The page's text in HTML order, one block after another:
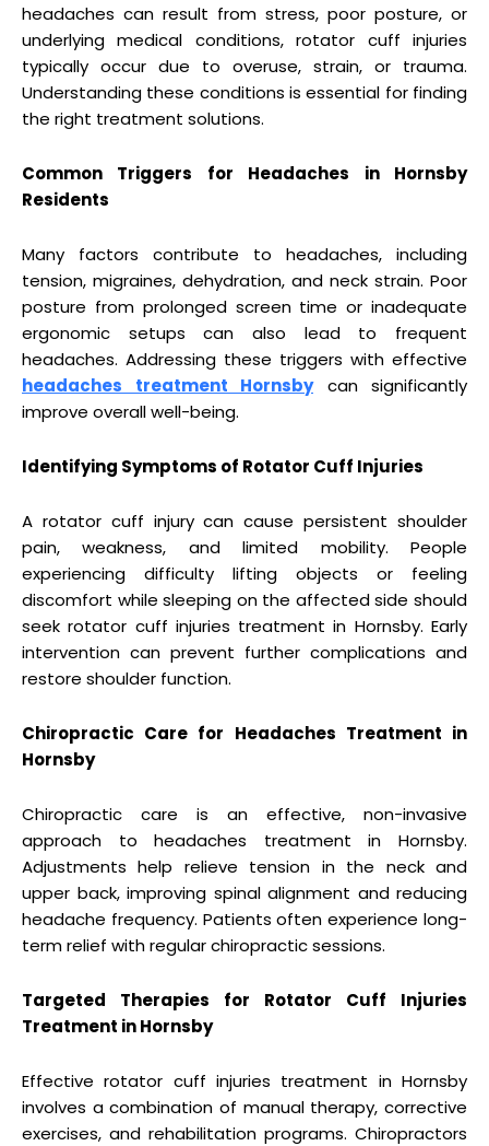
headaches can result from stress, poor posture, or
underlying medical conditions, rotator cuff injuries
typically occur due to overuse, strain, or trauma.
Understanding these conditions is essential for finding
the right treatment solutions.
Common Triggers for Headaches in Hornsby
Residents
Many factors contribute to headaches, including
tension, migraines, dehydration, and neck strain. Poor
posture from prolonged screen time or inadequate
ergonomic setups can also lead to frequent
headaches. Addressing these triggers with effective
headaches treatment Hornsbycan significantly
improve overall well-being.
Identifying Symptoms of Rotator Cuff Injuries
A rotator cuff injury can cause persistent shoulder
pain, weakness, and limited mobility. People
experiencing difficulty lifting objects or feeling
discomfort while sleeping on the affected side should
seek rotator cuff injuries treatment in Hornsby. Early
intervention can prevent further complications and
restore shoulder function.
Chiropractic Care for Headaches Treatment in
Hornsby
Chiropractic care is an effective, non-invasive
approach to headaches treatment in Hornsby.
Adjustments help relieve tension in the neck and
upper back, improving spinal alignment and reducing
headache frequency. Patients often experience long-
term relief with regular chiropractic sessions.
Targeted Therapies for Rotator Cuff Injuries
Treatment in Hornsby
Effective rotator cuff injuries treatment in Hornsby
involves a combination of manual therapy, corrective
exercises, and rehabilitation programs. Chiropractors